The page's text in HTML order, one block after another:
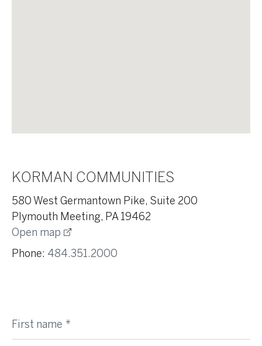
KORMAN COMMUNITIES
580 West Germantown Pike, Suite 200
Plymouth Meeting, PA 19462
Open map
Phone: 484.351.2000
First name